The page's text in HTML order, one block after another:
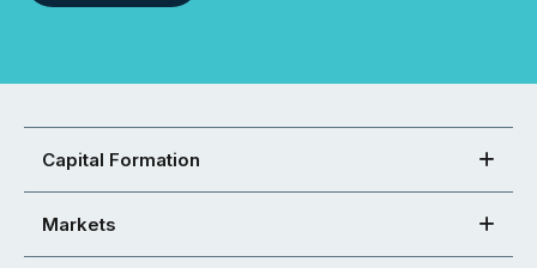
Capital Formation
Markets